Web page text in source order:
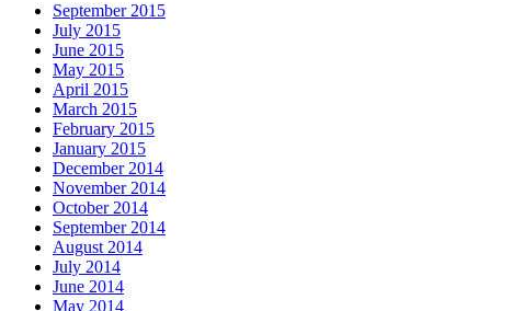
September 2015
July 2015
June 2015
May 2015
April 2015
March 2015
February 2015
January 2015
December 2014
November 2014
October 2014
September 2014
August 2014
July 2014
June 2014
May 2014